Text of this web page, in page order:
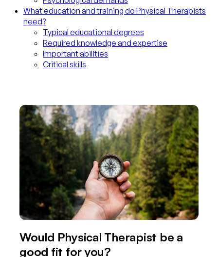
What education and training do Physical Therapists
need?
Typical educational degrees
Required knowledge and expertise
Important abilities
Critical skills
Would Physical Therapist be a
good fit for you?